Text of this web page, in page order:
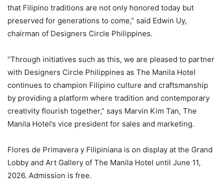
that Filipino traditions are not only honored today but
preserved for generations to come,” said Edwin Uy,
chairman of Designers Circle Philippines.
“Through initiatives such as this, we are pleased to partner
with Designers Circle Philippines as The Manila Hotel
continues to champion Filipino culture and craftsmanship
by providing a platform where tradition and contemporary
creativity flourish together,” says Marvin Kim Tan, The
Manila Hotel’s vice president for sales and marketing.
Flores de Primavera y Filipiniana is on display at the Grand
Lobby and Art Gallery of The Manila Hotel until June 11,
2026. Admission is free.